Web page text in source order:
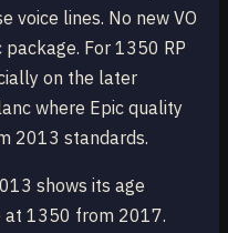
voice lines. No new VO
For 1350 RP
on the later
where Epic quality
2013 standards.
shows its age
at 1350 from 2017.